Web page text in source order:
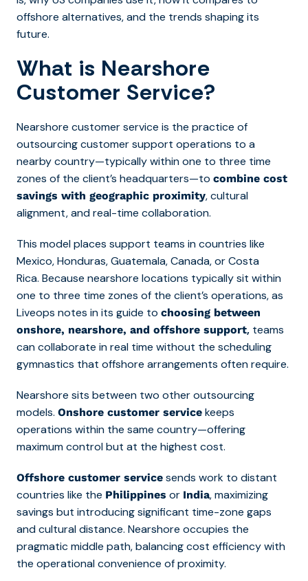
offshore alternatives, and the trends shaping its
future.
What is Nearshore
Customer Service?
Nearshore customer service is the practice of
outsourcing customer support operations to a
nearby country—typically within one to three time
zones of the client’s headquarters—to combine cost
savings with geographic proximity, cultural
alignment, and real-time collaboration.
This model places support teams in countries like
Mexico, Honduras, Guatemala, Canada, or Costa
Rica. Because nearshore locations typically sit within
one to three time zones of the client’s operations, as
Liveops notes in its guide to choosing between
onshore, nearshore, and offshore support, teams
can collaborate in real time without the scheduling
gymnastics that offshore arrangements often require.
Nearshore sits between two other outsourcing
models. Onshore customer service keeps
operations within the same country—offering
maximum control but at the highest cost.
Offshore customer service sends work to distant
countries like the Philippines or India, maximizing
savings but introducing significant time-zone gaps
and cultural distance. Nearshore occupies the
pragmatic middle path, balancing cost efficiency with
the operational convenience of proximity.